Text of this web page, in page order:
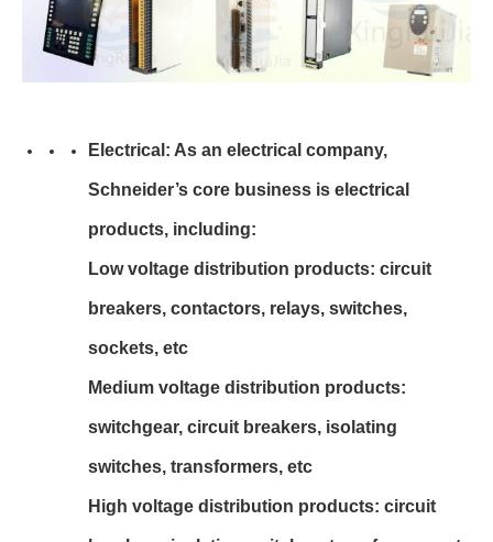
Electrical: As an electrical company,
Schneider’s core business is electrical
products, including:
Low voltage distribution products: circuit
breakers, contactors, relays, switches,
sockets, etc
Medium voltage distribution products:
switchgear, circuit breakers, isolating
switches, transformers, etc
High voltage distribution products: circuit